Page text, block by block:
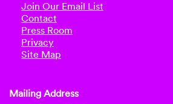
Join Our Email List
Contact
Press Room
Privacy
Site Map
Mailing Address